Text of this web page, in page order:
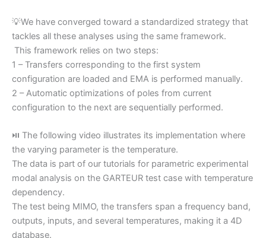
💡We have converged toward a standardized strategy that
tackles all these analyses using the same framework.
This framework relies on two steps:
1 – Transfers corresponding to the first system
configuration are loaded and EMA is performed manually.
2 – Automatic optimizations of poles from current
configuration to the next are sequentially performed.
⏯️ The following video illustrates its implementation where
the varying parameter is the temperature.
The data is part of our tutorials for parametric experimental
modal analysis on the GARTEUR test case with temperature
dependency.
The test being MIMO, the transfers span a frequency band,
outputs, inputs, and several temperatures, making it a 4D
database.